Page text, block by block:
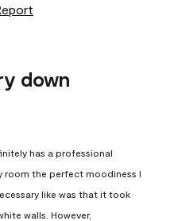
down
has a professional
room the perfect moodiness I
like was that it took
walls. However,